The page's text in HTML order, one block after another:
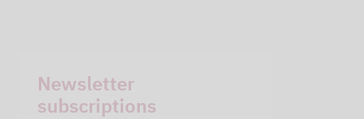
Newsletter
subscriptions